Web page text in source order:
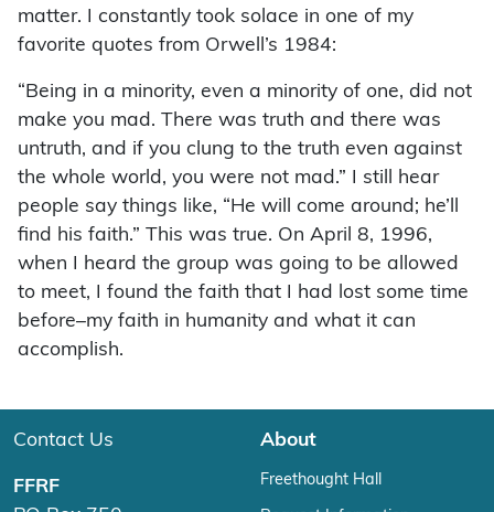
matter. I constantly took solace in one of my
favorite quotes from Orwell’s 1984:
“Being in a minority, even a minority of one, did not
make you mad. There was truth and there was
untruth, and if you clung to the truth even against
the whole world, you were not mad.” I still hear
people say things like, “He will come around; he’ll
find his faith.” This was true. On April 8, 1996,
when I heard the group was going to be allowed
to meet, I found the faith that I had lost some time
before–my faith in humanity and what it can
accomplish.
Contact Us
FFRF
About
Freethought Hall